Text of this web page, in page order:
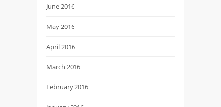
June 2016
May 2016
April 2016
March 2016
February 2016